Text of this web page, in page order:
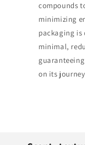
compounds
minimizing
packaging is
minimal,
on its